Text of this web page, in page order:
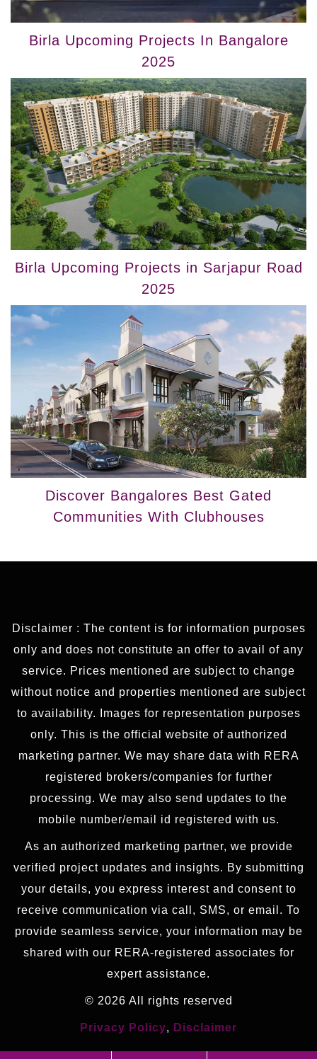
Birla Upcoming Projects In Bangalore
2025
Birla Upcoming Projects in Sarjapur Road
2025
Discover Bangalores Best Gated
Communities With Clubhouses
Disclaimer : The content is for information purposes
only and does not constitute an offer to avail of any
service. Prices mentioned are subject to change
without notice and properties mentioned are subject
to availability. Images for representation purposes
only. This is the official website of authorized
marketing partner. We may share data with RERA
registered brokers/companies for further
processing. We may also send updates to the
mobile number/email id registered with us.
As an authorized marketing partner, we provide
verified project updates and insights. By submitting
your details, you express interest and consent to
receive communication via call, SMS, or email. To
provide seamless service, your information may be
shared with our RERA-registered associates for
expert assistance.
© 2026 All rights reserved
Privacy Policy, Disclaimer